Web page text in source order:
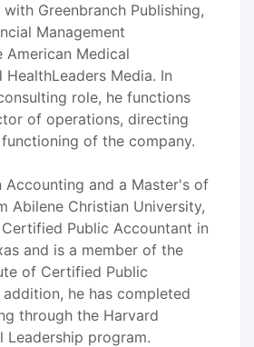
Greenbranch Publishing,
Management
American Medical
Media. In
role, he functions
of operations, directing
of the company.
Accounting and a Master's of
Abilene Christian University,
Public Accountant in
and is a member of the
of Certified Public
he has completed
through the Harvard
Leadership program.